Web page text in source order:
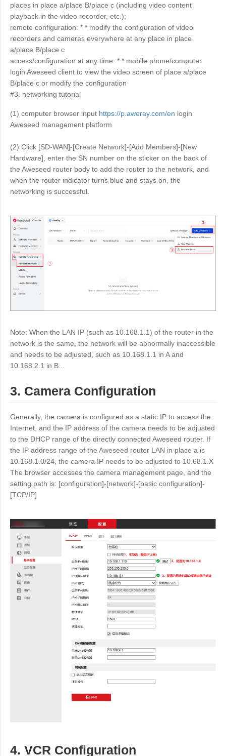
Belgien
English
North America
United States
English
Canada
English
Español
South America
Colombia
Español
Perú
Español
Argentina
Oceania
Australia
English
English
AI-translated page. Original content available in English.
places in place a/place B/place c (including video content
playback in the video recorder, etc.);
remote configuration: * * modify the configuration of video
recorders and cameras everywhere at any place in place
a/place B/place c
access/configuration at any time: * * mobile phone/computer
login Aweseed client to view the video screen of place a/place
B/place c or modify the configuration
#3. networking tutorial
(1) computer browser input https://p.aweray.com/en login
Aweseed management platform
(2) Click [SD-WAN]-[Create Network]-[Add Members]-[New
Hardware], enter the SN number on the sticker on the back of
the Aweseed router body to add the router to the network, and
when the router indicator turns blue and stays on, the
networking is successful.
Note: When the LAN IP (such as 10.168.1.1) of the router in the
network is the same, the network will be abnormally inaccessible
and needs to be adjusted, such as 10.168.1.1 in A and
10.168.2.1 in B...
3. Camera Configuration
Generally, the camera is configured as a static IP to access the
Internet, and the IP address of the camera needs to be adjusted
to the DHCP range of the directly connected Aweseed router. If
the IP address range of the Aweseed router LAN in place a is
10.168.1.0/24, the camera IP needs to be adjusted to 10.68.1.X
The browser accesses the camera management page, and the
setting path is: [configuration]-[network]-[basic configuration]-
[TCP/IP]
4. VCR Configuration